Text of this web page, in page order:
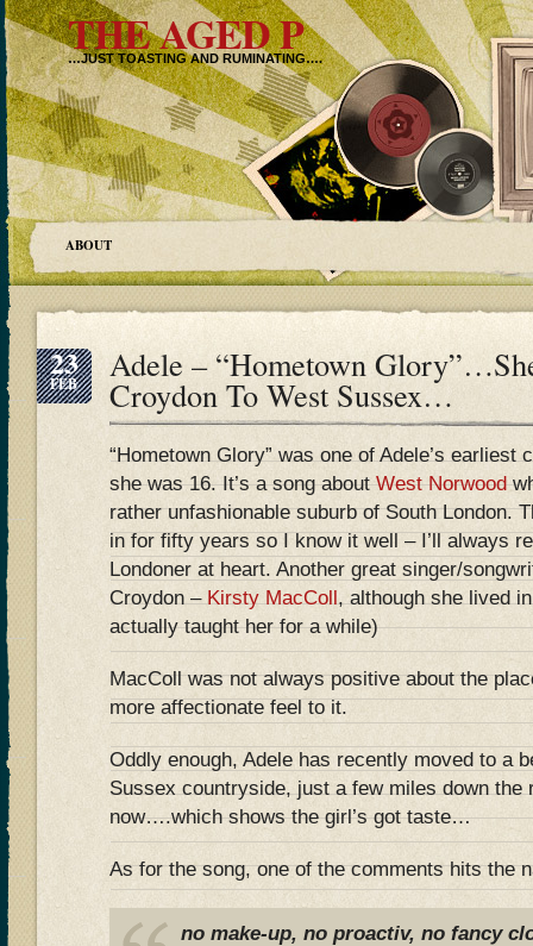
THE AGED P
…JUST TOASTING AND RUMINATING….
ABOUT
23
FEB Adele – “Hometown
Croydon To West Sussex…
“Hometown Glory” was one of Adele’s earliest
she was 16. It’s a song aboutWest Norwood
rather unfashionable suburb of South London.
in for fifty years so I know it well – I’ll always
Londoner at heart. Another great singer/
Croydon –Kirsty MacColl, although she lived
actually taught her for a while)
MacColl was not always positive about the
more affectionate feel to it.
Oddly enough, Adele has recently moved to a
Sussex countryside, just a few miles down the
now….which shows the girl’s got taste…
As for the song, one of the comments hits the
no make-up, no proactiv, no fancy